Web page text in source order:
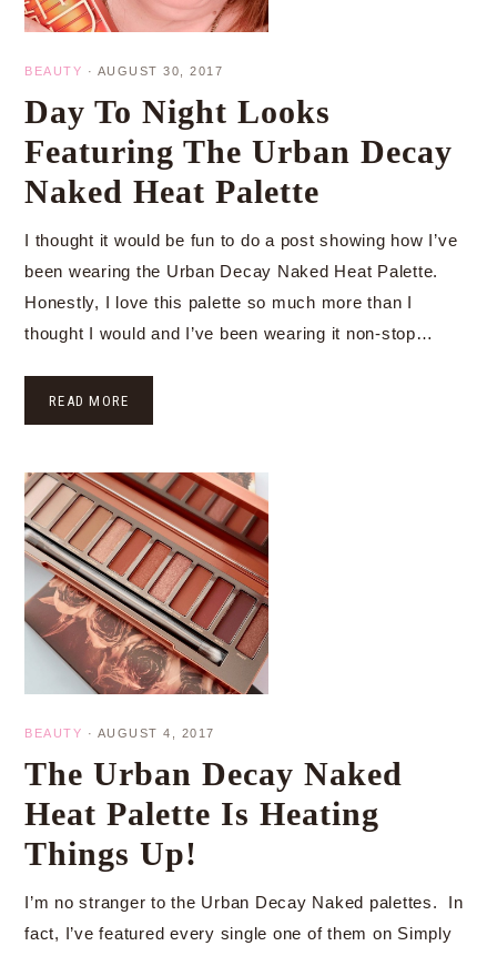
BEAUTY · AUGUST 30, 2017
Day To Night Looks
Featuring The Urban Decay
Naked Heat Palette
I thought it would be fun to do a post showing how I’ve
been wearing the Urban Decay Naked Heat Palette.
Honestly, I love this palette so much more than I
thought I would and I’ve been wearing it non-stop…
READ MORE
BEAUTY · AUGUST 4, 2017
The Urban Decay Naked
Heat Palette Is Heating
Things Up!
I’m no stranger to the Urban Decay Naked palettes. In
fact, I’ve featured every single one of them on Simply